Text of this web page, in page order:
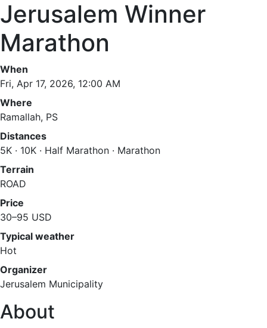
Jerusalem Winner
Marathon
When
Fri, Apr 17, 2026, 12:00 AM
Where
Ramallah, PS
Distances
5K · 10K · Half Marathon · Marathon
Terrain
ROAD
Price
30–95 USD
Typical weather
Hot
Organizer
Jerusalem Municipality
About